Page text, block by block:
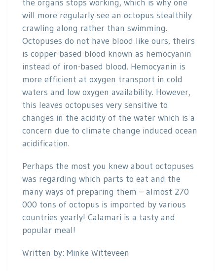
the organs stops working, which is why one
will more regularly see an octopus stealthily
crawling along rather than swimming.
Octopuses do not have blood like ours, theirs
is copper-based blood known as hemocyanin
instead of iron-based blood. Hemocyanin is
more efficient at oxygen transport in cold
waters and low oxygen availability. However,
this leaves octopuses very sensitive to
changes in the acidity of the water which is a
concern due to climate change induced ocean
acidification.
Perhaps the most you knew about octopuses
was regarding which parts to eat and the
many ways of preparing them – almost 270
000 tons of octopus is imported by various
countries yearly! Calamari is a tasty and
popular meal!
Written by: Minke Witteveen